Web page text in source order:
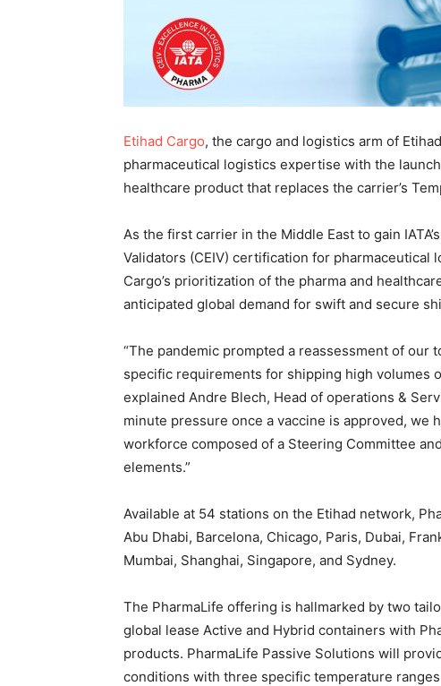
Etihad Cargo, the cargo and logistics arm of
pharmaceutical logistics expertise with the
healthcare product that replaces the carrier’s
As the first carrier in the Middle East to gain
Validators (CEIV) certification for pharmaceutical
Cargo’s prioritization of the pharma and
anticipated global demand for swift and secure
“The pandemic prompted a reassessment of
specific requirements for shipping high volumes
explained Andre Blech, Head of operations &
minute pressure once a vaccine is approved, we
workforce composed of a Steering Committee
elements.”
Available at 54 stations on the Etihad network,
Abu Dhabi, Barcelona, Chicago, Paris, Dubai,
Mumbai, Shanghai, Singapore, and Sydney.
The PharmaLife offering is hallmarked by two
global lease Active and Hybrid containers with
products. PharmaLife Passive Solutions will
conditions with three specific temperature ranges